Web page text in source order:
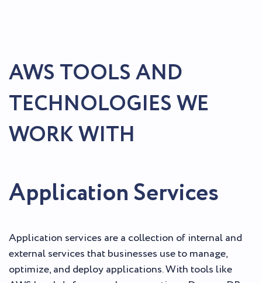
AWS TOOLS AND
TECHNOLOGIES WE
WORK WITH
Application Services
Application services are a collection of internal and
external services that businesses use to manage,
optimize, and deploy applications. With tools like